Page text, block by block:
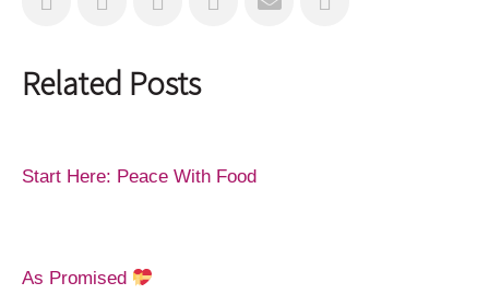
Related Posts
Start Here: Peace With Food
As Promised